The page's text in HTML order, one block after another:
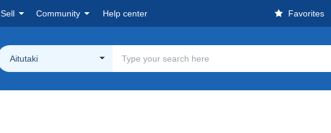
Sell Community Help center Favorites
Aitutaki